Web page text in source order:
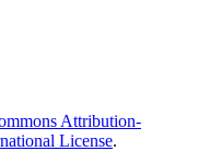
Attribution-
License.